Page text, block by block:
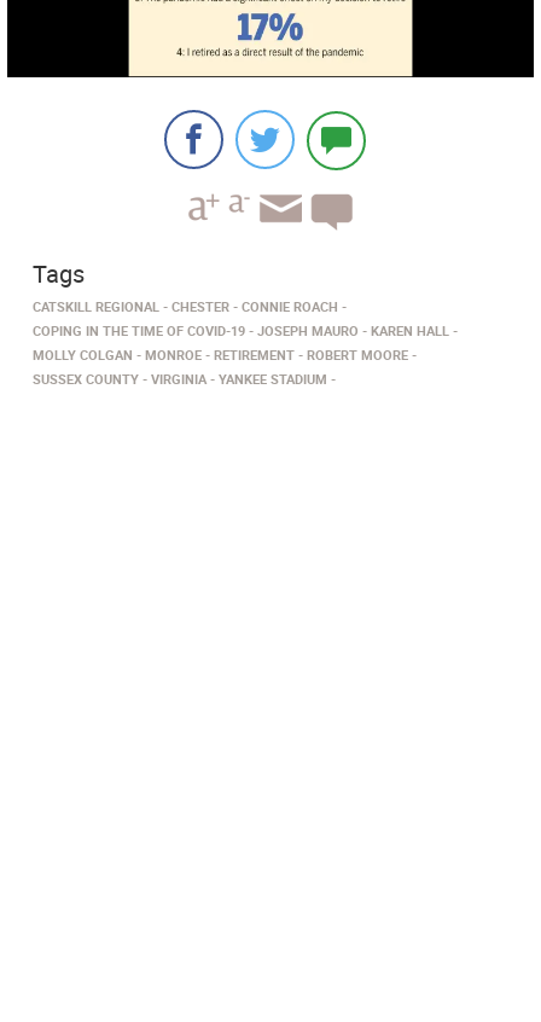
Tags
CATSKILL REGIONAL CHESTER
CONNIE ROACH
COPING IN THE TIME OF COVID-19
JOSEPH MAURO
KAREN HALL
MOLLY COLGAN
MONROE RETIREMENT
ROBERT MOORE
SUSSEX COUNTY
VIRGINIA YANKEE STADIUM